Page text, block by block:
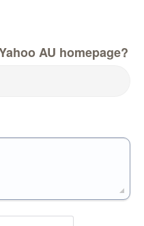
AU homepage?